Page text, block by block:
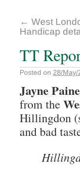
← West
Handicap
TT
Posted on 28/May/
Jayne Paine
from the
Hillingdon
and bad